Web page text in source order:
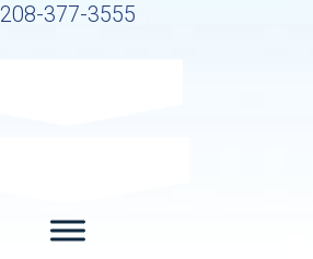
208-377-3555